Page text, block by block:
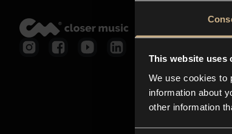
This website uses
We use cookies to
information about
other information